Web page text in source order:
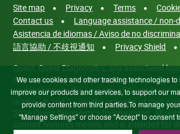
Site map Privacy Terms
Contact us
Language assistance / non-
Asistencia de idiomas / Aviso de no
語言協助 / 不歧視通知
Privacy Shield
Quest, Quest Diagnostics, any associated
associated Quest Diagnostics registered or
trademarks are the property of Quest
marks—® and ™—are the property of their
2026 Quest Diagnostics Incorporated. All
content features models and is intended for
We use cookies and other tracking technologies
improve our products and services, to support our
provide content from third parties.To manage
"Manage Settings" or choose "Accept" to consent